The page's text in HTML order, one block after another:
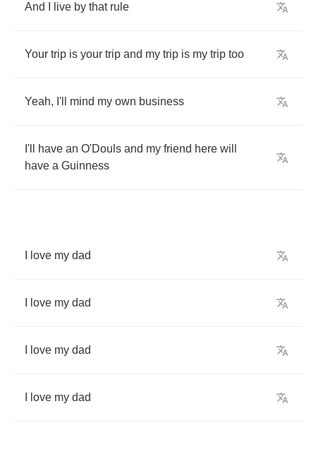
And live by that rule
Your trip is your trip and my trip is my trip too
Yeah, I'll mind my own business
I'll have an O'Douls and my friend here will
have a Guinness
love my dad
love my dad
love my dad
love my dad